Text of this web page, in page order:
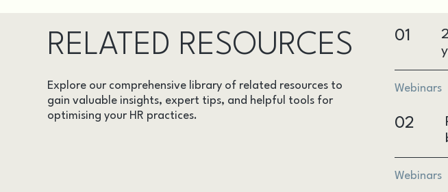
RELATED RESOURCES
Explore our comprehensive library of related resources to
gain valuable insights, expert tips, and helpful tools for
optimising your HR practices.
01
Webinars
02
Webinars